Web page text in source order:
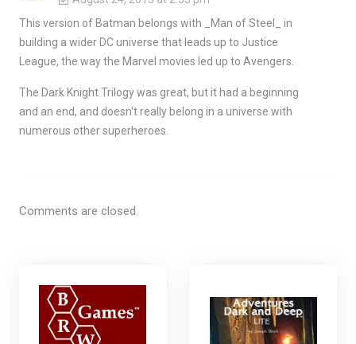
This version of Batman belongs with _Man of Steel_ in
building a wider DC universe that leads up to Justice
League, the way the Marvel movies led up to Avengers.
The Dark Knight Trilogy was great, but it had a beginning
and an end, and doesn't really belong in a universe with
numerous other superheroes.
Comments are closed.